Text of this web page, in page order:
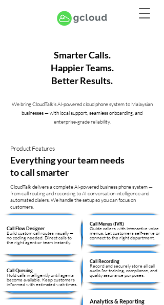
Smarter Calls.
Happier Teams.
Better Results.
We bring CloudTalk's AI-powered cloud phone system to Malaysian
businesses — with local support, seamless onboarding, and
enterprise-grade reliability.
Product Features
Everything your team needs
to call smarter
CloudTalk delivers a complete AI-powered business phone system —
from call routing and recording to AI conversation intelligence and
automated dialers. We handle the setup so you can focus on
customers.
Call Flow Designer
Build custom call routes visually —
no coding needed. Direct calls to
the right agent or team instantly.
Call Queuing
Hold calls intelligently until agents
become available. Keep customers
informed with estimated wait times.
Call Menus (IVR)
Guide callers with interactive voice
menus. Let customers self-serve or
connect to the right department.
Call Recording
Record and securely store all call
audio for training, compliance, and
quality assurance purposes.
Analytics & Reporting